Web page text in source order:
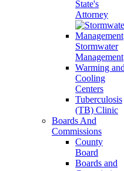
State's
Attorney
Stormwater
Management
Warming and
Cooling
Centers
Tuberculosis
(TB) Clinic
Boards And
Commissions
County
Board
Boards and